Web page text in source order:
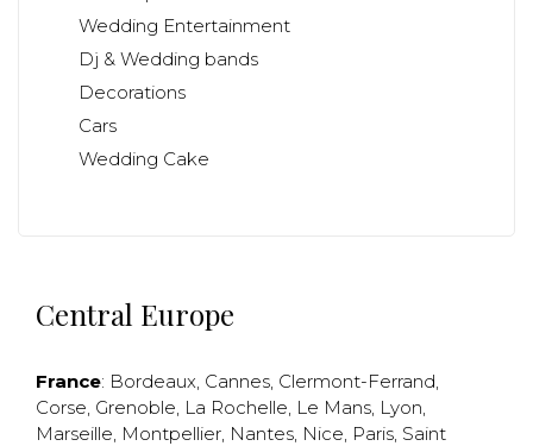
Wedding Entertainment
Dj & Wedding bands
Decorations
Cars
Wedding Cake
Central Europe
France: Bordeaux, Cannes, Clermont-Ferrand,
Corse, Grenoble, La Rochelle, Le Mans, Lyon,
Marseille, Montpellier, Nantes, Nice, Paris, Saint